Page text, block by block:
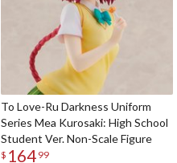
To Love-Ru Darkness Uniform
Series Mea Kurosaki: High School
Student Ver. Non-Scale Figure
$ 164 99